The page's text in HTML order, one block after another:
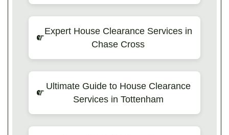
Expert House Clearance Services in
Chase Cross
Ultimate Guide to House Clearance
Services in Tottenham